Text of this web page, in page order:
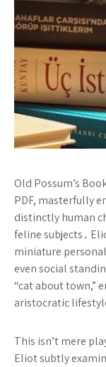
Old Possum’s
PDF, masterfully
distinctly human
feline subjects․
miniature
even social
“cat about town,”
aristocratic
This isn’t mere
Eliot subtly